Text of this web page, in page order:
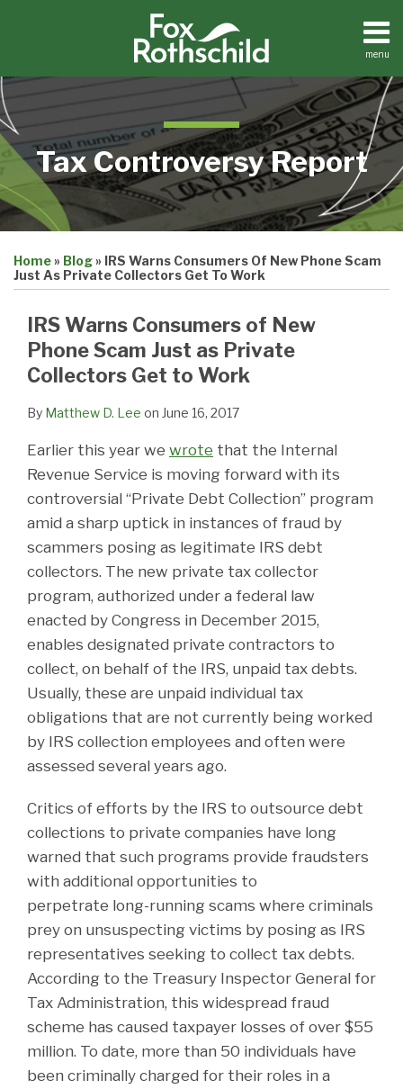
menu
Home
Search
Tax Controversy Report
Home» Blog» IRS Warns Consumers Of New Phone Scam
Just As Private Collectors Get To Work
IRS Warns Consumers of New
Phone Scam Just as Private
Collectors Get to Work
By Matthew D. Lee on June 16, 2017
Earlier this year we wrote that the Internal
Revenue Service is moving forward with its
controversial “Private Debt Collection” program
amid a sharp uptick in instances of fraud by
scammers posing as legitimate IRS debt
collectors. The new private tax collector
program, authorized under a federal law
enacted by Congress in December 2015,
enables designated private contractors to
collect, on behalf of the IRS, unpaid tax debts.
Usually, these are unpaid individual tax
obligations that are not currently being worked
by IRS collection employees and often were
assessed several years ago.
Critics of efforts by the IRS to outsource debt
collections to private companies have long
warned that such programs provide fraudsters
with additional opportunities to
perpetrate long-running scams where criminals
prey on unsuspecting victims by posing as IRS
representatives seeking to collect tax debts.
According to the Treasury Inspector General for
Tax Administration, this widespread fraud
scheme has caused taxpayer losses of over $55
million. To date, more than 50 individuals have
been criminally charged for their roles in a
this
post
this
post
this
post
this
post
LinkedIn